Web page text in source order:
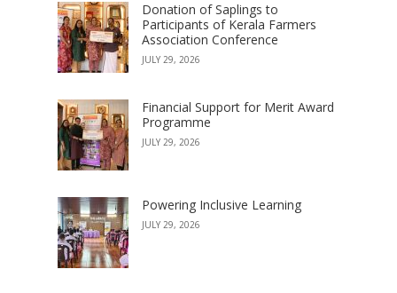
Donation of Saplings to
Participants of Kerala Farmers
Association Conference
JULY 29, 2026
Financial Support for Merit Award
Programme
JULY 29, 2026
Powering Inclusive Learning
JULY 29, 2026